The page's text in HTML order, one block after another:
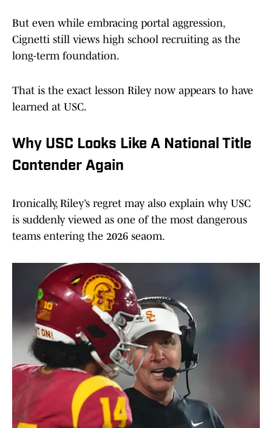
But even while embracing portal aggression,
Cignetti still views high school recruiting as the
long-term foundation.
That is the exact lesson Riley now appears to have
learned at USC.
Why USC Looks Like A National Title
Contender Again
Ironically, Riley’s regret may also explain why USC
is suddenly viewed as one of the most dangerous
teams entering the 2026 seaom.